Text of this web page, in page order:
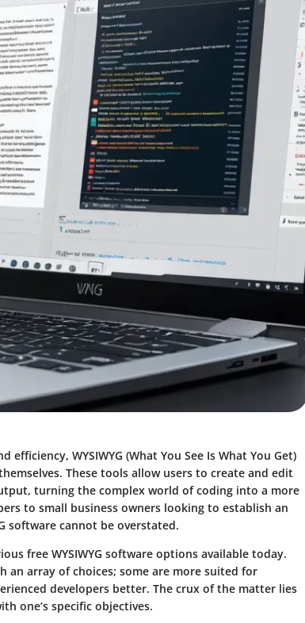
efficiency, WYSIWYG (What You See Is What You Get)
These tools allow users to create and edit
turning the complex world of coding into a more
to small business owners looking to establish an
software cannot be overstated.
free WYSIWYG software options available today.
an array of choices; some are more suited for
developers better. The crux of the matter lies
one’s specific objectives.